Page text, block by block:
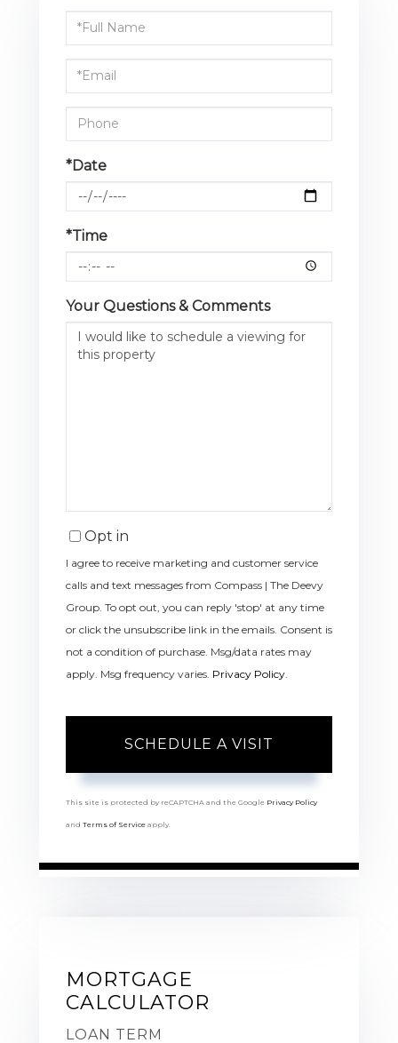
Schedule
a
Visit
*Date
*Time
Your Questions & Comments
Opt in
I agree to receive marketing and customer service
calls and text messages from Compass | The Deevy
Group. To opt out, you can reply 'stop' at any time
or click the unsubscribe link in the emails. Consent is
not a condition of purchase. Msg/data rates may
apply. Msg frequency varies. Privacy Policy
This site is protected by reCAPTCHA and the Google Privacy Policy
and Terms of Service apply.
MORTGAGE
CALCULATOR
LOAN TERM